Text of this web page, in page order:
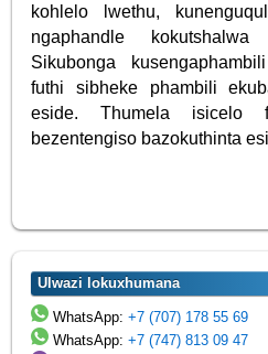
kohlelo lwethu,
ngaphandle
Sikubonga
futhi sibheke phambili
eside. Thumela isicelo
bezentengiso bazokuthinta
Ulwazi lokuxhumana
WhatsApp:+7 (707) 178 55 69
WhatsApp:+7 (747) 813 09 47